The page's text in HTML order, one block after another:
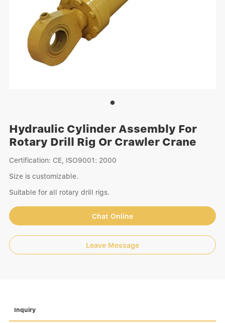
Hydraulic Cylinder Assembly For
Rotary Drill Rig Or Crawler Crane
Certification: CE, ISO9001: 2000
Size is customizable.
Suitable for all rotary drill rigs.
Chat Online
Leave Message
Inquiry